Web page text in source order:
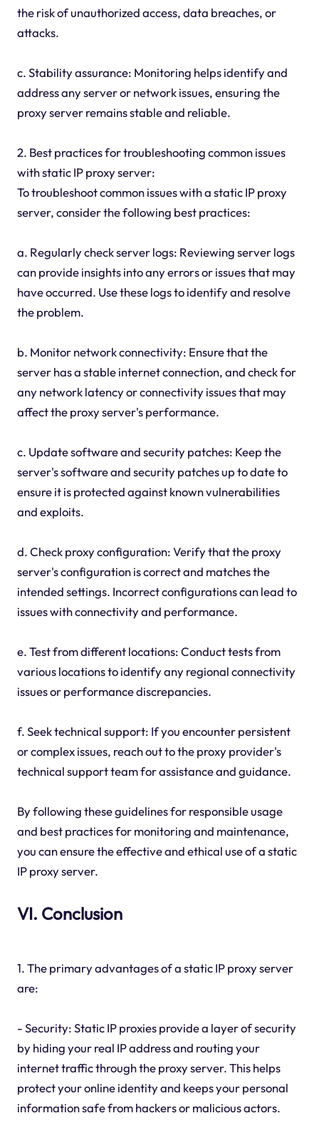
the risk of unauthorized access, data breaches, or
attacks.
c. Stability assurance: Monitoring helps identify and
address any server or network issues, ensuring the
proxy server remains stable and reliable.
2. Best practices for troubleshooting common issues
with static IP proxy server:
To troubleshoot common issues with a static IP proxy
server, consider the following best practices:
a. Regularly check server logs: Reviewing server logs
can provide insights into any errors or issues that may
have occurred. Use these logs to identify and resolve
the problem.
b. Monitor network connectivity: Ensure that the
server has a stable internet connection, and check for
any network latency or connectivity issues that may
affect the proxy server's performance.
c. Update software and security patches: Keep the
server's software and security patches up to date to
ensure it is protected against known vulnerabilities
and exploits.
d. Check proxy configuration: Verify that the proxy
server's configuration is correct and matches the
intended settings. Incorrect configurations can lead to
issues with connectivity and performance.
e. Test from different locations: Conduct tests from
various locations to identify any regional connectivity
issues or performance discrepancies.
f. Seek technical support: If you encounter persistent
or complex issues, reach out to the proxy provider's
technical support team for assistance and guidance.
By following these guidelines for responsible usage
and best practices for monitoring and maintenance,
you can ensure the effective and ethical use of a static
IP proxy server.
VI. Conclusion
1. The primary advantages of a static IP proxy server
are:
- Security: Static IP proxies provide a layer of security
by hiding your real IP address and routing your
internet traffic through the proxy server. This helps
protect your online identity and keeps your personal
information safe from hackers or malicious actors.